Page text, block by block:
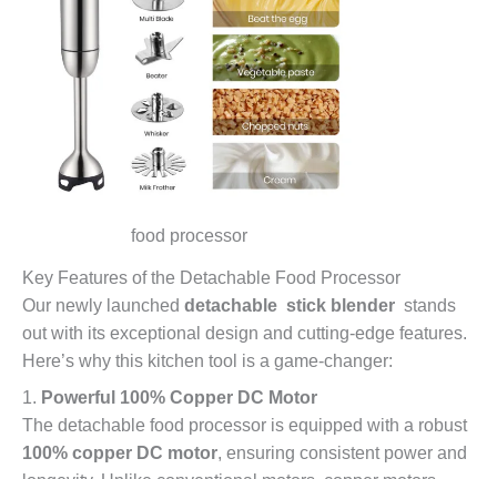
food processor
Key Features of the Detachable Food Processor
Our newly launched detachable stick blender stands
out with its exceptional design and cutting-edge features.
Here’s why this kitchen tool is a game-changer:
1. Powerful 100% Copper DC Motor
The detachable food processor is equipped with a robust
100% copper DC motor, ensuring consistent power and